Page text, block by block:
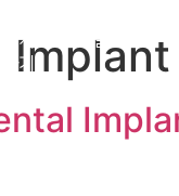
치과 일반교정
기Implant